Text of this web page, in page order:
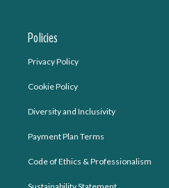
Policies
Privacy Policy
Cookie Policy
Diversity and Inclusivity
Payment Plan Terms
Code of Ethics & Professionalism